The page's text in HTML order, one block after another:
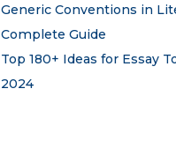
Generic Conventions in
Complete Guide
Top 180+ Ideas for Essay
2024